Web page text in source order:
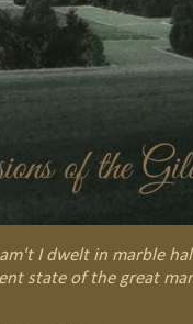
I dwelt in marble
state of the great